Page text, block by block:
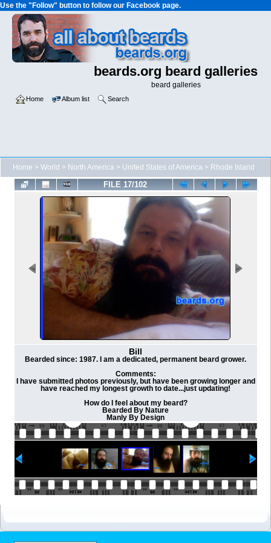
Use the "Follow" button to follow our Facebook page.
beards.org beard galleries
beard galleries
Home Album list Search
Home > World > North America > United States of America > Rhode Island
FILE 17/102
Bill
Bearded since: 1987. I am a dedicated, permanent beard grower.
Comments:
I have submitted photos previously, but have been growing longer and
have reached my longest growth to date...just updating!
How do I feel about my beard?
Bearded By Nature
Manly By Design